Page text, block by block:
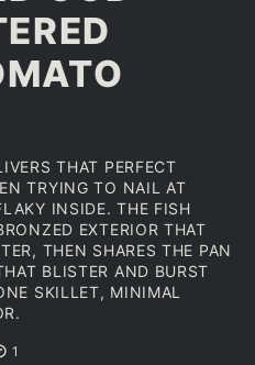
THAT PERFECT
TRYING TO NAIL AT
INSIDE. THE FISH
EXTERIOR THAT
THEN SHARES THE PAN
BLISTER AND BURST
SKILLET, MINIMAL
1